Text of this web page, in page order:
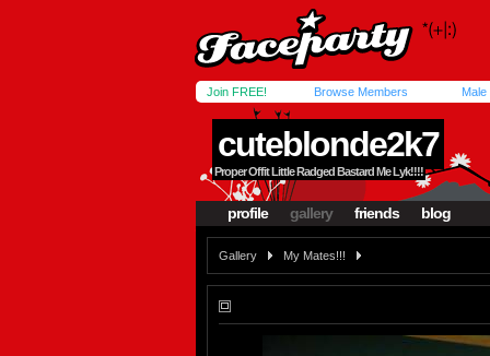
Join FREE! Browse Members Male
cuteblonde2k7
Proper Offit Little Radged Bastard Me Lyk!!!!
profile gallery friends blog
Gallery My Mates!!!